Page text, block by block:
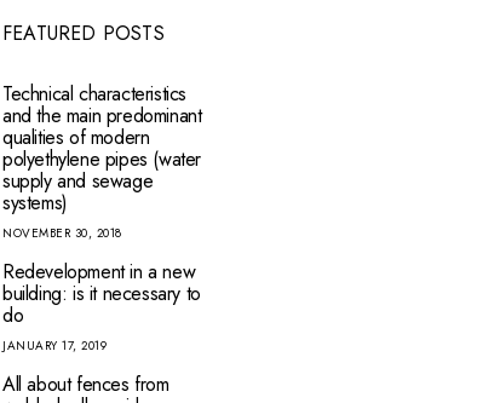
How to get a residence permit in
Latvia
FEATURED POSTS
Technical characteristics
and the main predominant
qualities of modern
polyethylene pipes (water
supply and sewage
systems)
NOVEMBER 30, 2018
Redevelopment in a new
building: is it necessary to
do
JANUARY 17, 2019
All about fences from